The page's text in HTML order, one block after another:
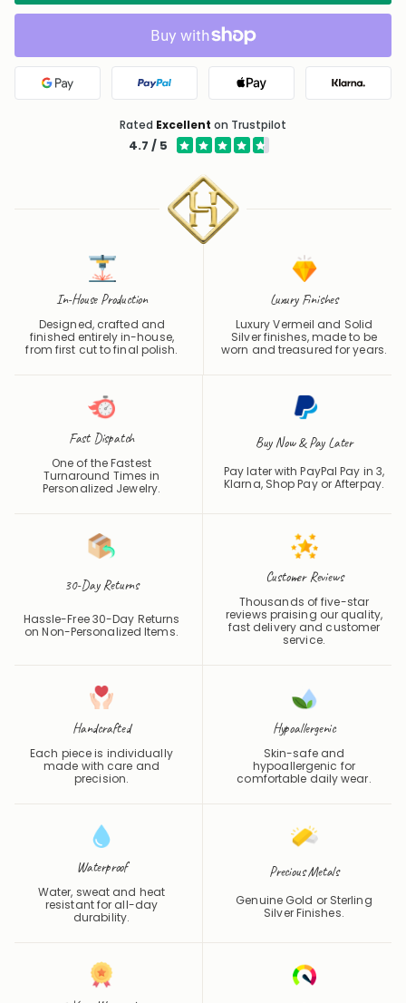
Google Pay PayPal Apple Pay Klarna
Rated Excellent on Trustpilot
4.7 / 5
In-House Production
Designed, crafted and
finished entirely in-house,
from first cut to final polish.
Luxury Finishes
Luxury Vermeil and Solid
Silver finishes, made to be
worn and treasured for years.
Fast Dispatch
One of the Fastest
Turnaround Times in
Personalized Jewelry.
Buy Now & Pay Later
Pay later with PayPal Pay in 3,
Klarna, Shop Pay orAfterpay.
30-Day Returns
Hassle-Free 30-Day Returns
on Non-Personalized Items.
Customer Reviews
Thousands of five-star
reviews praising our quality,
fast delivery and customer
service.
Handcrafted
Each piece is individually
made with care and
precision.
Hypoallergenic
Skin-safe and
hypoallergenic for
comfortable daily wear.
Waterproof
Water, sweat and heat
resistant for all-day
durability.
Precious Metals
Genuine Gold or Sterling
Silver Finishes.